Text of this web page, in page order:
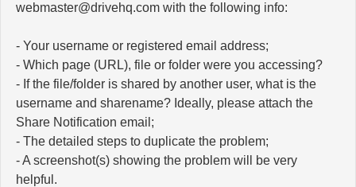
moc.qhevird@retsambew with the following info:
- Your username or registered email address;
- Which page (URL), file or folder were you accessing?
- If the file/folder is shared by another user, what is the
username and sharename? Ideally, please attach the
Share Notification email;
- The detailed steps to duplicate the problem;
- A screenshot(s) showing the problem will be very
helpful.